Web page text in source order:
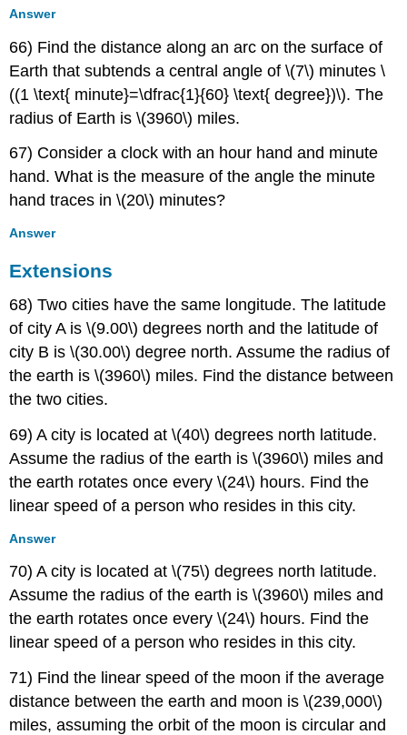
Answer
66) Find the distance along an arc on the surface of
Earth that subtends a central angle of \(7\) minutes \
((1 \text{ minute}=\dfrac{1}{60} \text{ degree})\). The
radius of Earth is \(3960\) miles.
67) Consider a clock with an hour hand and minute
hand. What is the measure of the angle the minute
hand traces in \(20\) minutes?
Answer
Extensions
68) Two cities have the same longitude. The latitude
of city A is \(9.00\) degrees north and the latitude of
city B is \(30.00\) degree north. Assume the radius of
the earth is \(3960\) miles. Find the distance between
the two cities.
69) A city is located at \(40\) degrees north latitude.
Assume the radius of the earth is \(3960\) miles and
the earth rotates once every \(24\) hours. Find the
linear speed of a person who resides in this city.
Answer
70) A city is located at \(75\) degrees north latitude.
Assume the radius of the earth is \(3960\) miles and
the earth rotates once every \(24\) hours. Find the
linear speed of a person who resides in this city.
71) Find the linear speed of the moon if the average
distance between the earth and moon is \(239,000\)
miles, assuming the orbit of the moon is circular and